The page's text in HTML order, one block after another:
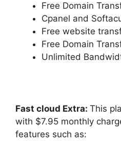
Free Domain
Cpanel and
Free website
Free Domain
Unlimited
Fast cloud Extra: This
with $7.95 monthly
features such as: